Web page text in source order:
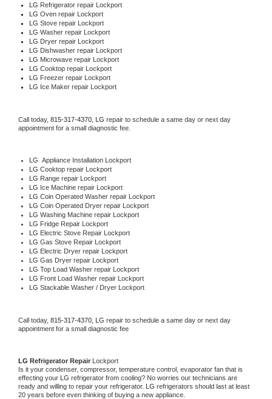
LG Refrigerator repair Lockport
LG Oven repair Lockport
LG Stove repair Lockport
LG Washer repair Lockport
LG Dryer repair Lockport
LG Dishwasher repair Lockport
LG Microwave repair Lockport
LG Cooktop repair Lockport
LG Freezer repair Lockport
LG Ice Maker repair Lockport
Call today, 815-317-4370, LG repair to schedule a same day or next day
appointment for a small diagnostic fee.
LG Appliance Installation Lockport
LG Cooktop repair Lockport
LG Range repair Lockport
LG Ice Machine repair Lockport
LG Coin Operated Washer repair Lockport
LG Coin Operated Dryer repair Lockport
LG Washing Machine repair Lockport
LG Fridge Repair Lockport
LG Electric Stove Repair Lockport
LG Gas Stove Repair Lockport
LG Electric Dryer repair Lockport
LG Gas Dryer repair Lockport
LG Top Load Washer repair Lockport
LG Front Load Washer repair Lockport
LG Stackable Washer / Dryer Lockport
Call today, 815-317-4370, LG repair to schedule a same day or next day
appointment for a small diagnostic fee
LG Refrigerator Repair Lockport
Is it your condenser, compressor, temperature control, evaporator fan that is
effecting your LG refrigerator from cooling? No worries our technicians are
ready and willing to repair your refrigerator. LG refrigerators should last at least
20 years before even thinking of buying a new appliance.